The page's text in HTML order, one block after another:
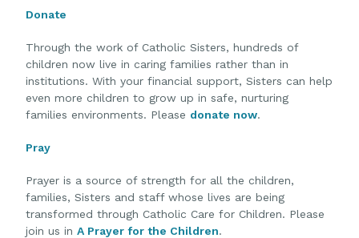
Donate
Through the work of Catholic Sisters, hundreds of
children now live in caring families rather than in
institutions. With your financial support, Sisters can help
even more children to grow up in safe, nurturing
families environments. Please donate now.
Pray
Prayer is a source of strength for all the children,
families, Sisters and staff whose lives are being
transformed through Catholic Care for Children. Please
join us in A Prayer for the Children.